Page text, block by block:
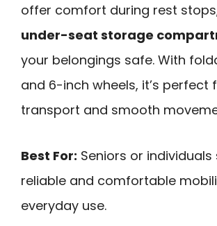
offer comfort during rest
under-seat storage
your belongings safe. With
and 6-inch wheels, it’s perfect
transport and smooth
Best For: Seniors or individuals
reliable and comfortable
everyday use.